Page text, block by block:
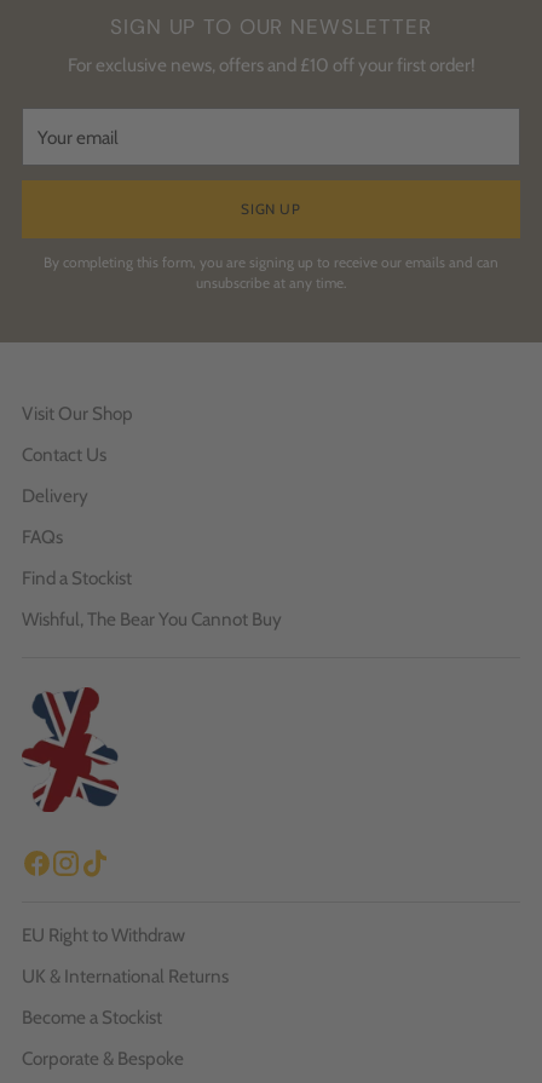
SIGN UP TO OUR NEWSLETTER
For exclusive news, offers and £10 off your first order!
email
SIGN UP
By completing this form, you are signing up to receive our emails and can
unsubscribe at any time.
Visit Our Shop
Contact Us
Delivery
FAQs
Find a Stockist
Wishful, The Bear You Cannot Buy
EU Right to Withdraw
UK & International Returns
Become a Stockist
Corporate & Bespoke